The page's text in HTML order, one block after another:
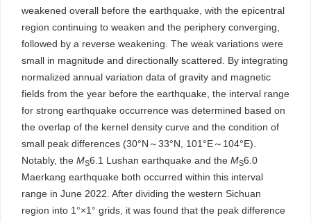
weakened overall before the earthquake, with the epicentral
region continuing to weaken and the periphery converging,
followed by a reverse weakening. The weak variations were
small in magnitude and directionally scattered. By integrating
normalized annual variation data of gravity and magnetic
fields from the year before the earthquake, the interval range
for strong earthquake occurrence was determined based on
the overlap of the kernel density curve and the condition of
small peak differences (30°N～33°N, 101°E～104°E).
Notably, the MS6.1 Lushan earthquake and the MS6.0
Maerkang earthquake both occurred within this interval
range in June 2022. After dividing the western Sichuan
region into 1°×1° grids, it was found that the peak difference